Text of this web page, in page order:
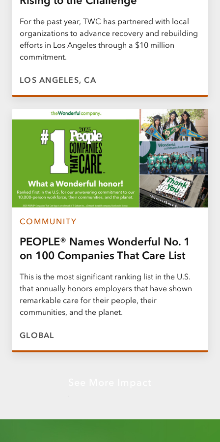
For the past year, TWC has partnered with local
organizations to advance recovery and rebuilding
efforts in Los Angeles through a $10 million
commitment.
LOS ANGELES, CA
COMMUNITY
PEOPLE® Names Wonderful No. 1
on 100 Companies That Care List
This is the most significant ranking list in the U.S.
that annually honors employers that have shown
remarkable care for their people, their
communities, and the planet.
GLOBAL